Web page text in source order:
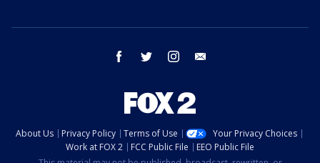
facebook twitter instagram
About Us Privacy Policy Terms of Use
Your Privacy Choices
Work at FOX 2
FCC Public File
EEO Public File